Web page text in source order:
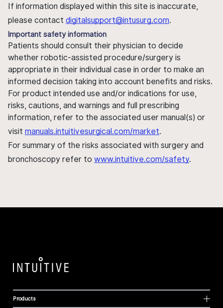
If information displayed within this site is inaccurate,
please contact digitalsupport@intusurg.com.
Important safety information
Patients should consult their physician to decide
whether robotic-assisted procedure/surgery is
appropriate in their individual case in order to make an
informed decision taking into account benefits and risks.
For product intended use and/or indications for use,
risks, cautions, and warnings and full prescribing
information, refer to the associated user manual(s) or
visit manuals.intuitivesurgical.com/market.
For summary of the risks associated with surgery and
bronchoscopy refer to www.intuitive.com/safety.
Products